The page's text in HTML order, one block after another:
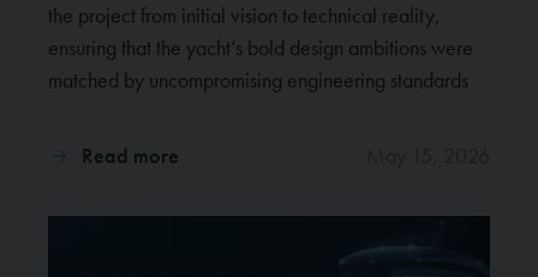
the project from initial vision to technical reality,
ensuring that the yacht’s bold design ambitions were
matched by uncompromising engineering standards
Read more